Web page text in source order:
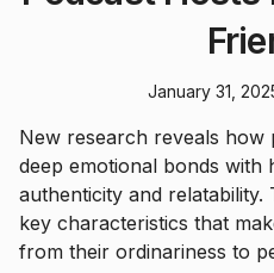
January 31,
New research reveals how
deep emotional bonds with
authenticity and relatability.
key characteristics that
from their ordinariness to